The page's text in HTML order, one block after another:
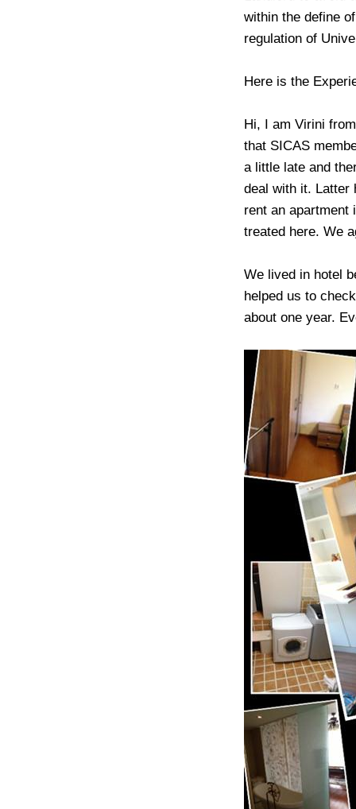
within the define
regulation of
Here is the
Hi, I am Virini
that SICAS
a little late and
deal with it. Latter
rent an apartment
treated here. We
We lived in hotel
helped us to
about one year.